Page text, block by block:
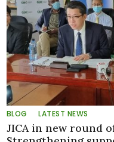
BLOG LATEST NEWS
JICA in new round